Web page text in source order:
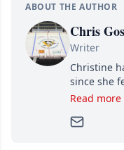
ABOUT THE AUTHOR
Chris
Writer
Christine
since she
and
Since
Read more